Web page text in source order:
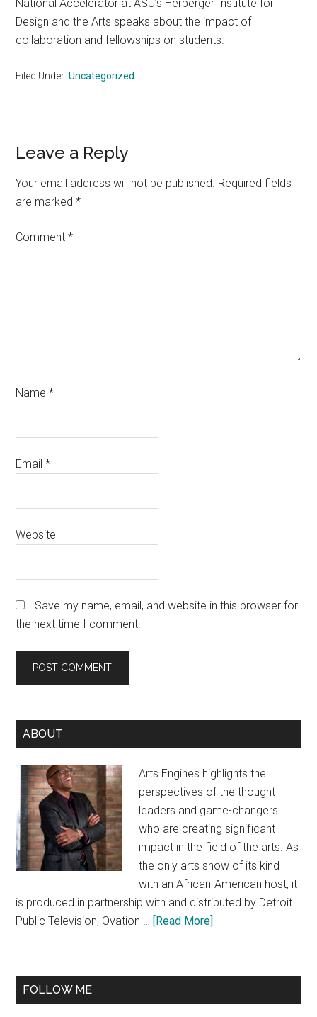
National Accelerator at ASU’s Herberger Institute for
Design and the Arts speaks about the impact of
collaboration and fellowships on students.
Filed Under:Uncategorized
Reader
Interactions
Leave a Reply
Your email address will not be published. Required fields
are marked*
Comment*
Name*
Email*
Website
Save my name, email, and website in this browser for
the next time I comment.
Primary
ABOUT
Arts Engines highlights the
perspectives of the thought
leaders and game-changers
who are creating significant
impact in the field of the arts. As
the only arts show of its kind
with an African-American host, it
is produced in partnership with and distributed by Detroit
Public Television, Ovation … [Read More]
FOLLOW ME